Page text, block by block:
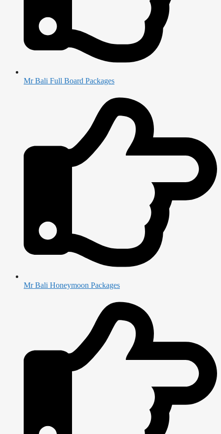
Mr Bali Full Board Packages
Mr Bali Honeymoon Packages